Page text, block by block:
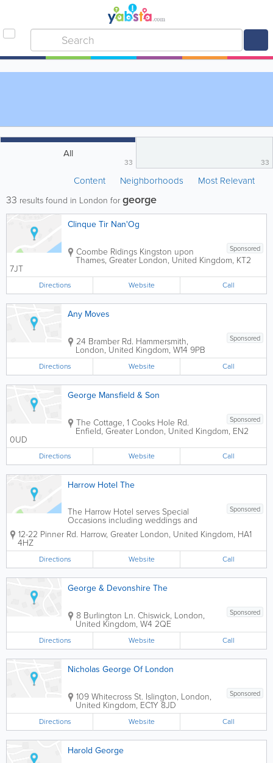
All
33 33
Content Neighborhoods Most Relevant
33 results found in London forgeorge
Clinque Tir Nan'Og
Sponsored
Coombe Ridings Kingston upon
Thames, Greater London, United Kingdom, KT2
7JT
Directions Website Call
Any Moves
Sponsored
24 Bramber Rd. Hammersmith,
London, United Kingdom, W14 9PB
Directions Website Call
George Mansfield & Son
Sponsored
The Cottage, 1 Cooks Hole Rd.
Enfield, Greater London, United Kingdom, EN2
0UD
Directions Website Call
Harrow Hotel The
Sponsored
The Harrow Hotel serves Special
Occasions including weddings and
Business Conferences. The Harrow
Hotel is just a few minuties walk from
Georges shopping malls, cinemas, bus
terminal and London...
12-22 Pinner Rd. Harrow, Greater London, United Kingdom, HA1
4HZ
Directions Website Call
George & Devonshire The
Sponsored
8 Burlington Ln. Chiswick, London,
United Kingdom, W4 2QE
Directions Website Call
Nicholas George Of London
Sponsored
109 Whitecross St. Islington, London,
United Kingdom, EC1Y 8JD
Directions Website Call
Harold George